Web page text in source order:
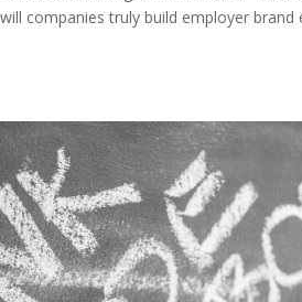
companies truly build employer